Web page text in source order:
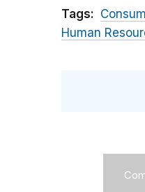
Tags:
Human